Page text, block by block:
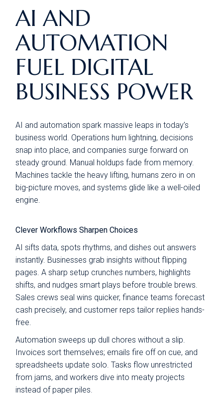
AI AND
AUTOMATION
FUEL DIGITAL
BUSINESS POWER
AI and automation spark massive leaps in today’s
business world. Operations hum lightning, decisions
snap into place, and companies surge forward on
steady ground. Manual holdups fade from memory.
Machines tackle the heavy lifting, humans zero in on
big-picture moves, and systems glide like a well-oiled
engine.
Clever Workflows Sharpen Choices
AI sifts data, spots rhythms, and dishes out answers
instantly. Businesses grab insights without flipping
pages. A sharp setup crunches numbers, highlights
shifts, and nudges smart plays before trouble brews.
Sales crews seal wins quicker, finance teams forecast
cash precisely, and customer reps tailor replies hands-
free.
Automation sweeps up dull chores without a slip.
Invoices sort themselves; emails fire off on cue, and
spreadsheets update solo. Tasks flow unrestricted
from jams, and workers dive into meaty projects
instead of paper piles.